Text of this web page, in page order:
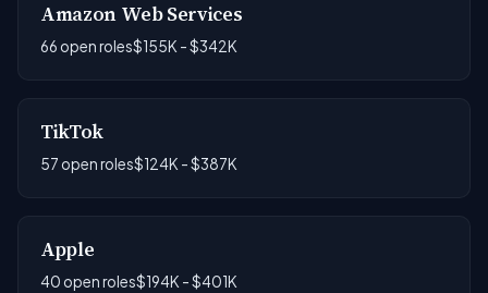
Amazon Web Services
66 open roles$155K - $342K
TikTok
57 open roles$124K - $387K
Apple
40 open roles$194K - $401K